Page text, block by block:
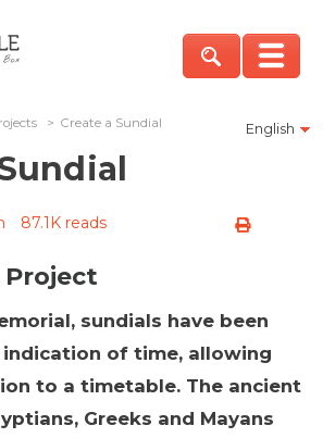
English
> Create a Sundial
87.1K reads
Project
sundials have been
of time, allowing
to a timetable. The ancient
Greeks and Mayans